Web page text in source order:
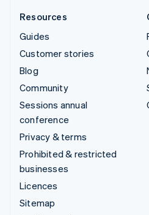
Resources
Guides
Customer stories
Blog
Community
Sessions annual
conference
Privacy & terms
Prohibited & restricted
businesses
Licences
Sitemap